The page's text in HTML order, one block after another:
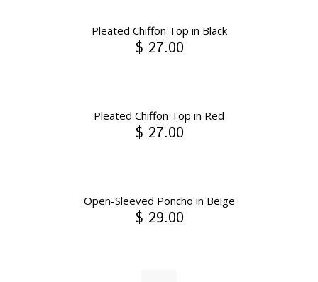
Pleated Chiffon Top in Black
$ 27.00
Pleated Chiffon Top in Red
$ 27.00
Open-Sleeved Poncho in Beige
$ 29.00